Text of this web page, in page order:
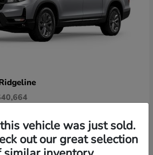
vehicle was just sold.
out our great selection